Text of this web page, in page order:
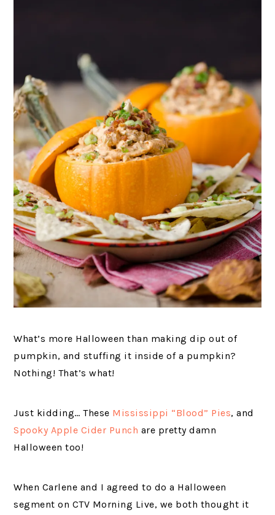
What’s more Halloween than making dip out of
pumpkin, and stuffing it inside of a pumpkin?
Nothing! That’s what!
Just kidding… These Mississippi “Blood” Pies, and
Spooky Apple Cider Punch are pretty damn
Halloween too!
When Carlene and I agreed to do a Halloween
segment on CTV Morning Live, we both thought it